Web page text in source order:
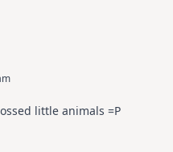
little animals =P